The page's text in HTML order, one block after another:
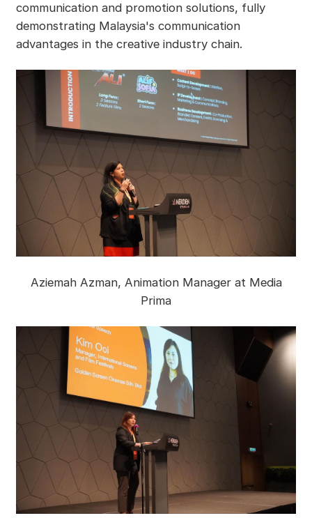
communication and promotion solutions, fully
demonstrating Malaysia's communication
advantages in the creative industry chain.
Aziemah Azman, Animation Manager at Media
Prima